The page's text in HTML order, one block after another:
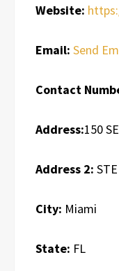
Website:
Email: Send
Contact
Address:150
Address 2:
City: Miami
State: FL